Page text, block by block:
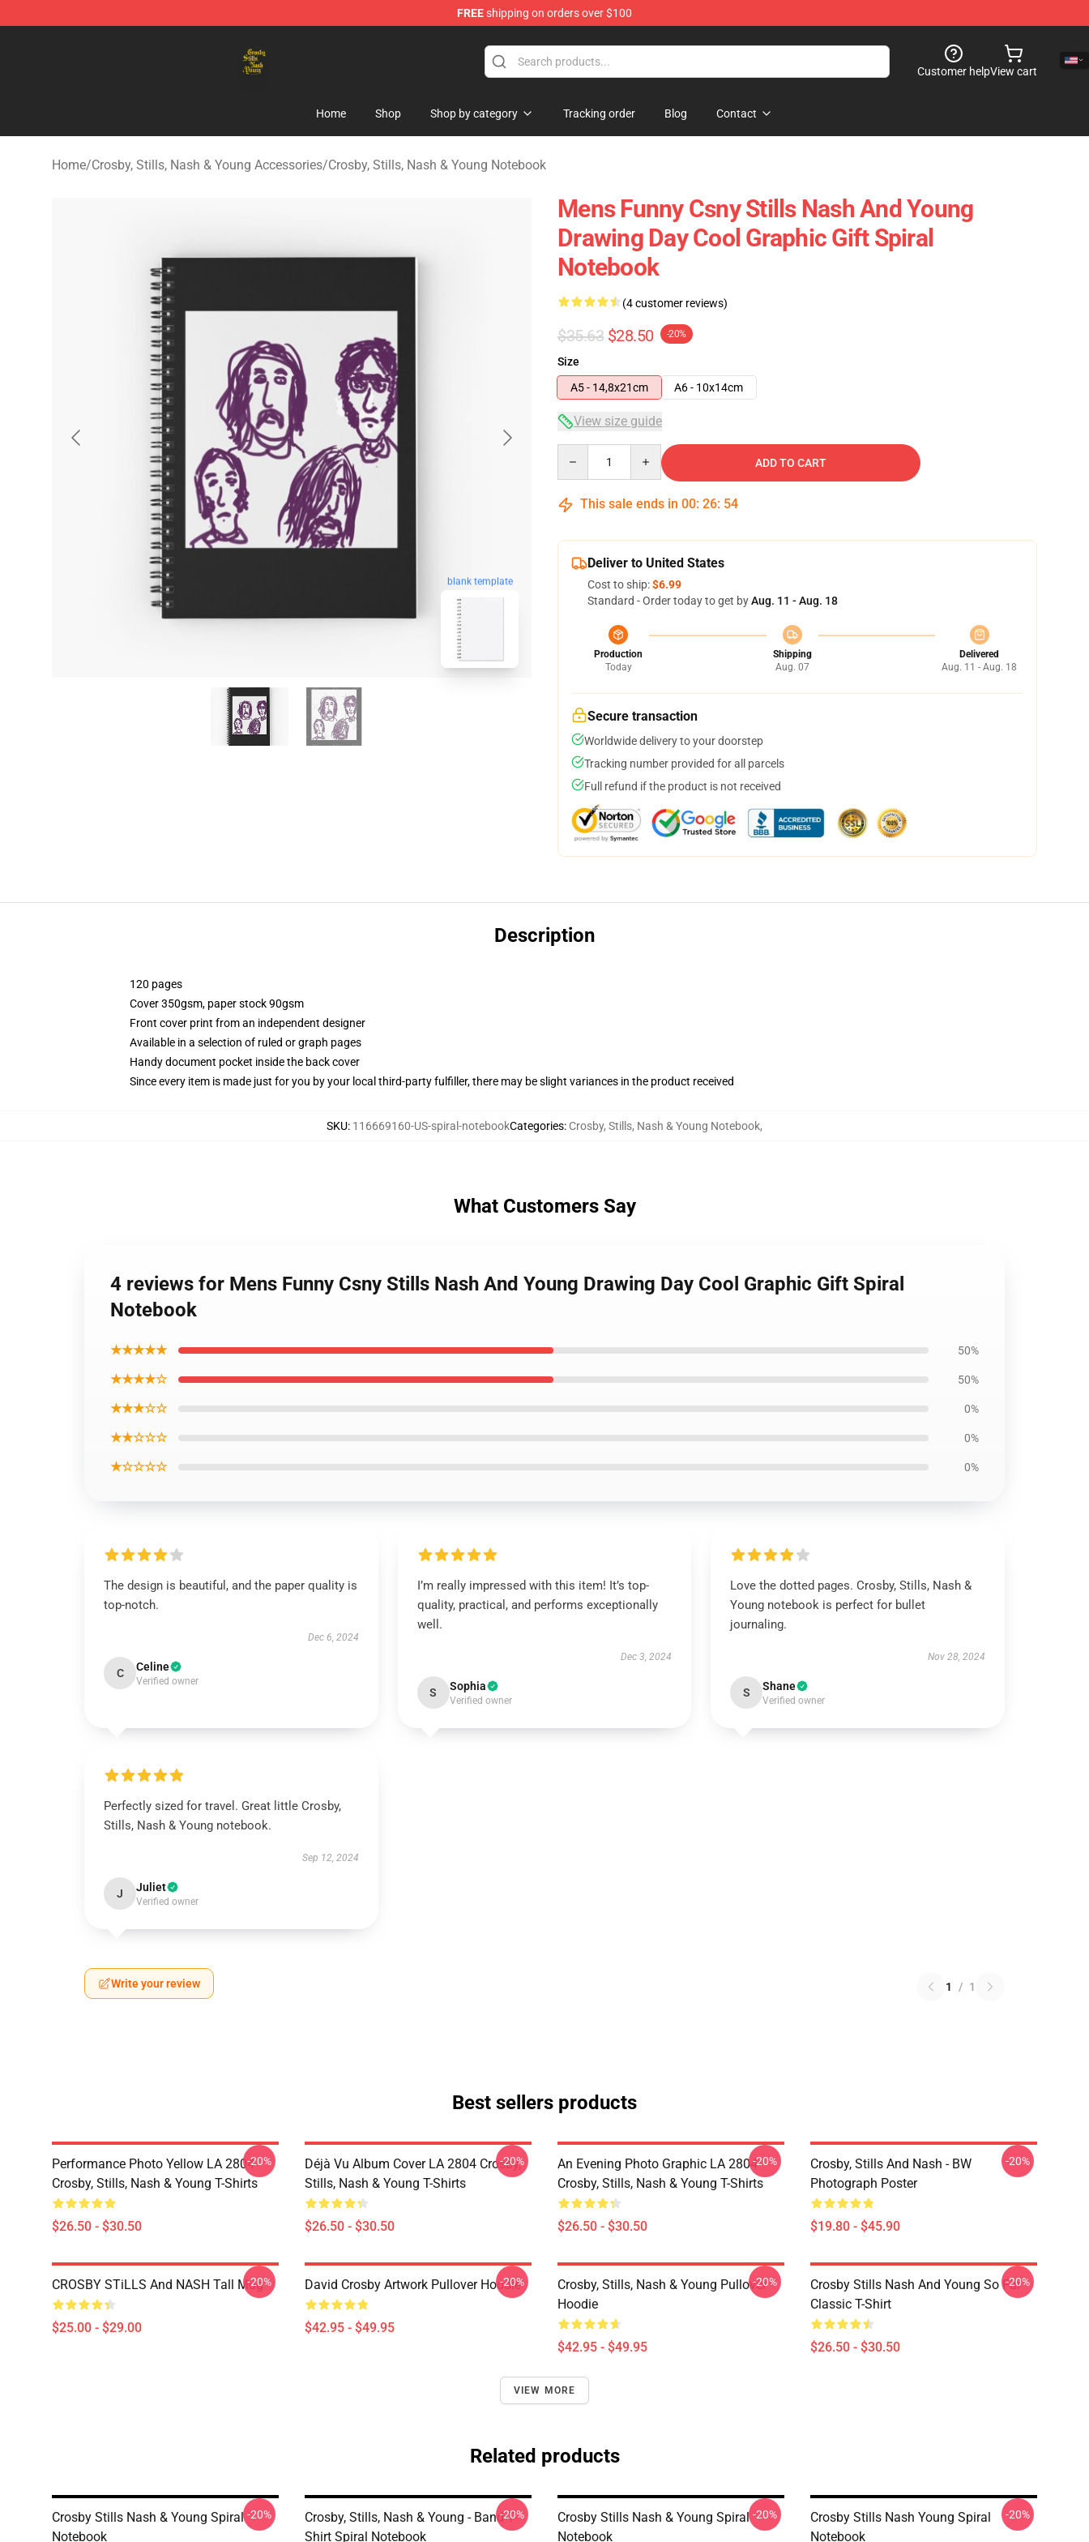
FREEshipping on orders over $100
Customer helpView cart
Home Shop Shop by category Tracking order Blog Contact
Home/Crosby, Stills, Nash & Young Accessories/Crosby, Stills, Nash & Young Notebook
blank template
Mens Funny Csny Stills Nash And Young
Drawing Day Cool Graphic Gift Spiral
Notebook
(4 customer reviews)
$35.63 $28.50 -20%
Size
A5 - 14,8x21cm
A6 - 10x14cm
View size guide
ADD TO CART
This sale ends in 00: 26: 53
Deliver to United States
Cost to ship:$6.99
Standard - Order today to get byAug. 11 - Aug. 18
Production
Today
Shipping
Aug. 07
Delivered
Aug. 11 - Aug. 18
Secure transaction
Worldwide delivery to your doorstep
Tracking number provided for all parcels
Full refund if the product is not received
Description
120 pages
Cover 350gsm, paper stock 90gsm
Front cover print from an independent designer
Available in a selection of ruled or graph pages
Handy document pocket inside the back cover
Since every item is made just for you by your local third-party fulfiller, there may be slight variances in the product received
SKU: 116669160-US-spiral-notebookCategories: Crosby, Stills, Nash & Young Notebook,
What Customers Say
4 reviews for Mens Funny Csny Stills Nash And Young Drawing Day Cool Graphic Gift Spiral
Notebook
★★★★★ 50%
★★★★☆ 50%
★★★☆☆ 0%
★★☆☆☆ 0%
★☆☆☆☆ 0%
The design is beautiful, and the paper quality is
top-notch.
Dec 6, 2024
C Celine
Verified owner
I’m really impressed with this item! It’s top-
quality, practical, and performs exceptionally
well.
Dec 3, 2024
S Sophia
Verified owner
Love the dotted pages. Crosby, Stills, Nash &
Young notebook is perfect for bullet
journaling.
Nov 28, 2024
S Shane
Verified owner
Perfectly sized for travel. Great little Crosby,
Stills, Nash & Young notebook.
Sep 12, 2024
J Juliet
Verified owner
Write your review 1 / 1
Best sellers products
Performance Photo Yellow LA 2804
Crosby, Stills, Nash & Young T-Shirts
$26.50 - $30.50
-20%
Déjà Vu Album Cover LA 2804 Crosby,
Stills, Nash & Young T-Shirts
$26.50 - $30.50
-20%
An Evening Photo Graphic LA 2804
Crosby, Stills, Nash & Young T-Shirts
$26.50 - $30.50
-20%
Crosby, Stills And Nash - BW
Photograph Poster
$19.80 - $45.90
-20%
CROSBY STiLLS And NASH Tall Mug
$25.00 - $29.00
-20% David Crosby Artwork Pullover Hoodie
$42.95 - $49.95
-20%
Crosby, Stills, Nash & Young Pullover
Hoodie
$42.95 - $49.95
-20%
Crosby Stills Nash And Young So Far
Classic T-Shirt
$26.50 - $30.50
-20%
VIEW MORE
Related products
Crosby Stills Nash & Young Spiral
Notebook
-20%
Crosby, Stills, Nash & Young - Band T-
Shirt Spiral Notebook
-20%
Crosby Stills Nash & Young Spiral
Notebook
-20%
Crosby Stills Nash Young Spiral
Notebook
-20%